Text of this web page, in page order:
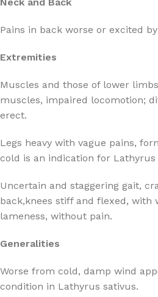
Pains in back worse or excited
Extremities
Muscles and those of lower
muscles, impaired locomotion;
erect.
Legs heavy with vague pains,
cold is an indication for Lathyrus
Uncertain and staggering gait,
back,knees stiff and flexed, with
lameness, without pain.
Generalities
Worse from cold, damp wind
condition in Lathyrus sativus.